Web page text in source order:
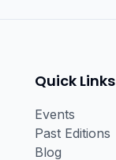
Quick Links
Events
Past Editions
Blog